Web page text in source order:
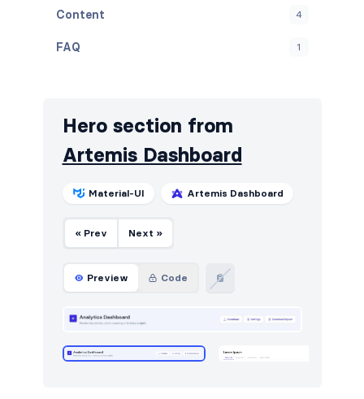
Content 4
FAQ 1
Navigation (vertical)
Users
Hero section from
Artemis Dashboard
Material-UI Artemis Dashboard
« Prev Next »
Preview Code